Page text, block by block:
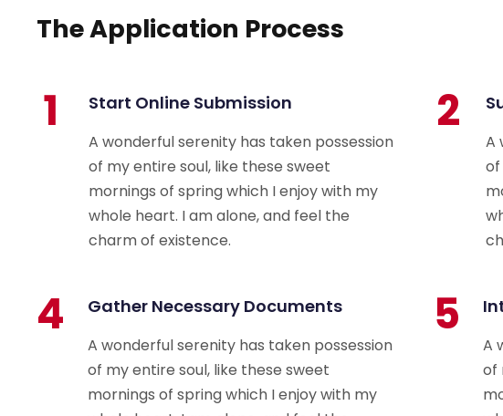
The Application Process
1 Start Online Submission
A wonderful serenity has taken possession
of my entire soul, like these sweet
mornings of spring which I enjoy with my
whole heart. I am alone, and feel the
charm of existence.
2
A
of
4 Gather Necessary Documents
A wonderful serenity has taken possession
of my entire soul, like these sweet
mornings of spring which I enjoy with my
5
A
of